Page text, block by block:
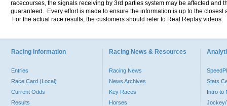
racecourses, the signals receiving by 3rd parties system may be affected and
guaranteed. Every effort is made to ensure the information is up to the
For the actual race results, the customers should refer to Real Replay videos.
Racing Information
Entries
Race Card (Local)
Current Odds
Results
Racing News & Resources
Racing News
News Archives
Key Races
Horses
Stats
Intro to
Jockey/